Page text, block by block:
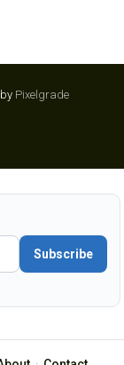
Pixelgrade
Subscribe